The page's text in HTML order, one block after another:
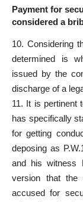
Payment for
considered a
10. Considering
determined is
issued by the
discharge of a
11. It is pertinent
has specifically
for getting
deposing as
and his witness
version that the
accused for